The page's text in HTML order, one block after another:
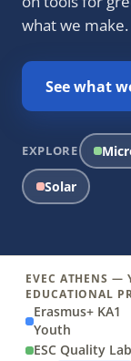
what we make.
See what
EXPLORE
Solar
EVEC ATHENS —
EDUCATIONAL
Erasmus+ KA1
Youth
ESC Quality